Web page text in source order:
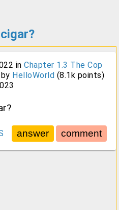
in Chapter 1.3 The Cop
by HelloWorld (8.1k points)